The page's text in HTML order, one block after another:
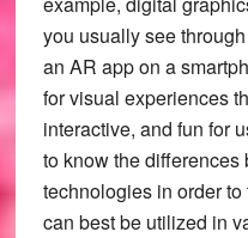
you usually see
an AR app on a
for visual experiences
interactive, and fun for
to know the differences
technologies in order
can best be utilized in